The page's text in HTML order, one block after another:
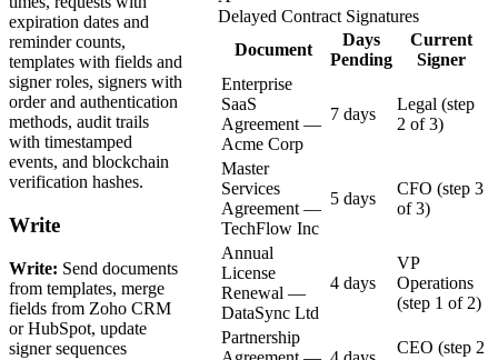
expiration dates and
reminder counts,
templates with fields and
signer roles, signers with
order and authentication
methods, audit trails
with timestamped
events, and blockchain
verification hashes.
Write
Write: Send documents
from templates, merge
fields from Zoho CRM
or HubSpot, update
signer sequences
Delayed Contract Signatures
Document
Days
Pending
Current
Signer
Enterprise
SaaS
Agreement —
Acme Corp
7 days
Legal (step
2 of 3)
Master
Services
Agreement —
TechFlow Inc
5 days
CFO (step 3
of 3)
Annual
License
Renewal —
DataSync Ltd
4 days
VP
Operations
(step 1 of 2)
Partnership
CEO (step 2